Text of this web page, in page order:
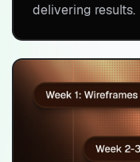
delivering results.